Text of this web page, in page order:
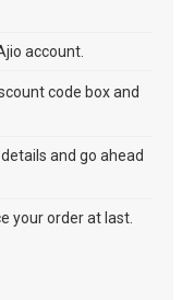
account.
code box and
and go ahead
your order at last.